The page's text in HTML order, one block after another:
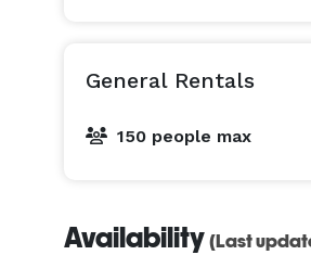
General Rentals
150 people max
Availability (Last